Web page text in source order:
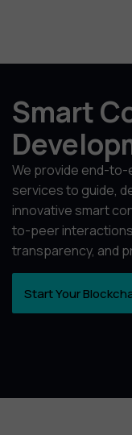
Smart
We provide end-
services to guide,
innovative smart
to-peer
transparency, and
Start Your